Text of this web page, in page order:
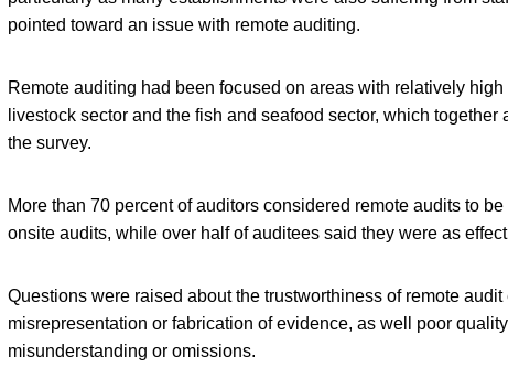
pointed toward an issue with remote auditing.
Remote auditing had been focused on areas with relatively
livestock sector and the fish and seafood sector, which
the survey.
More than 70 percent of auditors considered remote audits to
onsite audits, while over half of auditees said they were as
Questions were raised about the trustworthiness of remote
misrepresentation or fabrication of evidence, as well poor
misunderstanding or omissions.